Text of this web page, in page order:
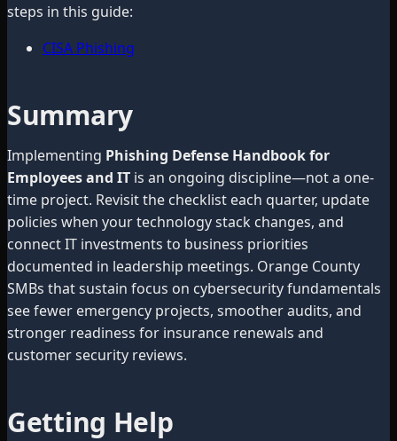
steps in this guide:
CISA Phishing
Summary
Implementing Phishing Defense Handbook for
Employees and IT is an ongoing discipline—not a one-
time project. Revisit the checklist each quarter, update
policies when your technology stack changes, and
connect IT investments to business priorities
documented in leadership meetings. Orange County
SMBs that sustain focus on cybersecurity fundamentals
see fewer emergency projects, smoother audits, and
stronger readiness for insurance renewals and
customer security reviews.
Getting Help